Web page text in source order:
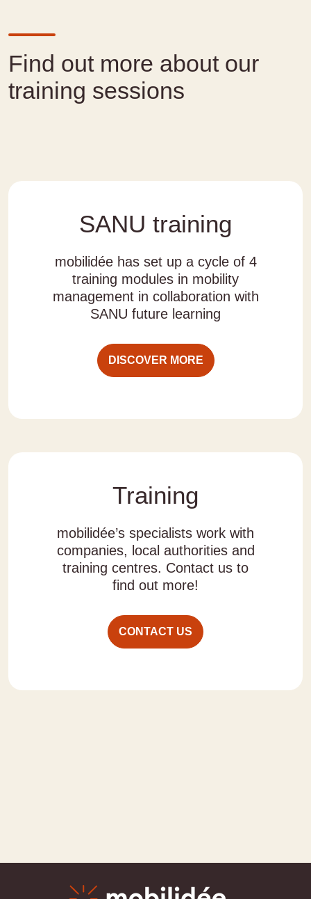
Find out more about our
training sessions
SANU training
mobilidée has set up a cycle of 4
training modules in mobility
management in collaboration with
SANU future learning
DISCOVER MORE
Training
mobilidée’s specialists work with
companies, local authorities and
training centres. Contact us to
find out more!
CONTACT US